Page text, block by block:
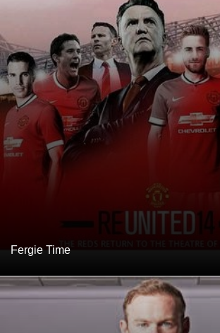
Fergie Time